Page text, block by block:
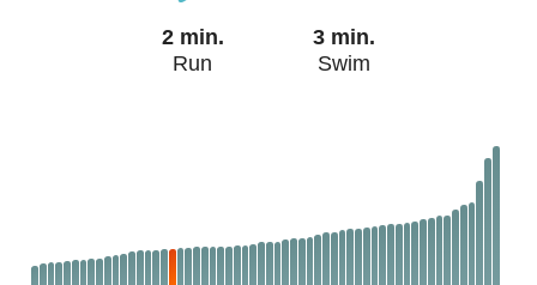
2 min.
Run
3 min.
Swim